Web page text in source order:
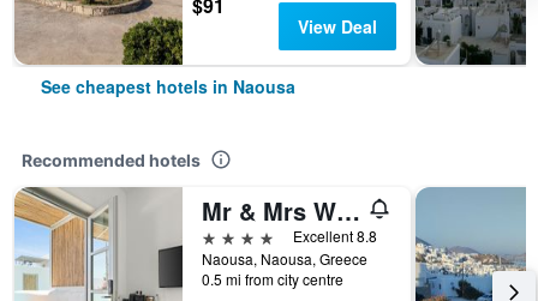
$91
View Deal
See cheapest hotels in Naousa
Recommended hotels
Mr & Mrs White Paros Suites & More
4 stars
Excellent 8.8
Naousa, Naousa, Greece
0.5 mi from city centre